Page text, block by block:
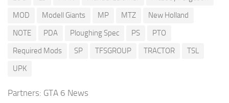
MOD
Modell Giants MP MTZ
New Holland
NOTE
PDA Ploughing Spec PS
PTO
Required Mods
SP TFSGROUP TRACTOR
TSL
UPK
Partners: GTA 6 News